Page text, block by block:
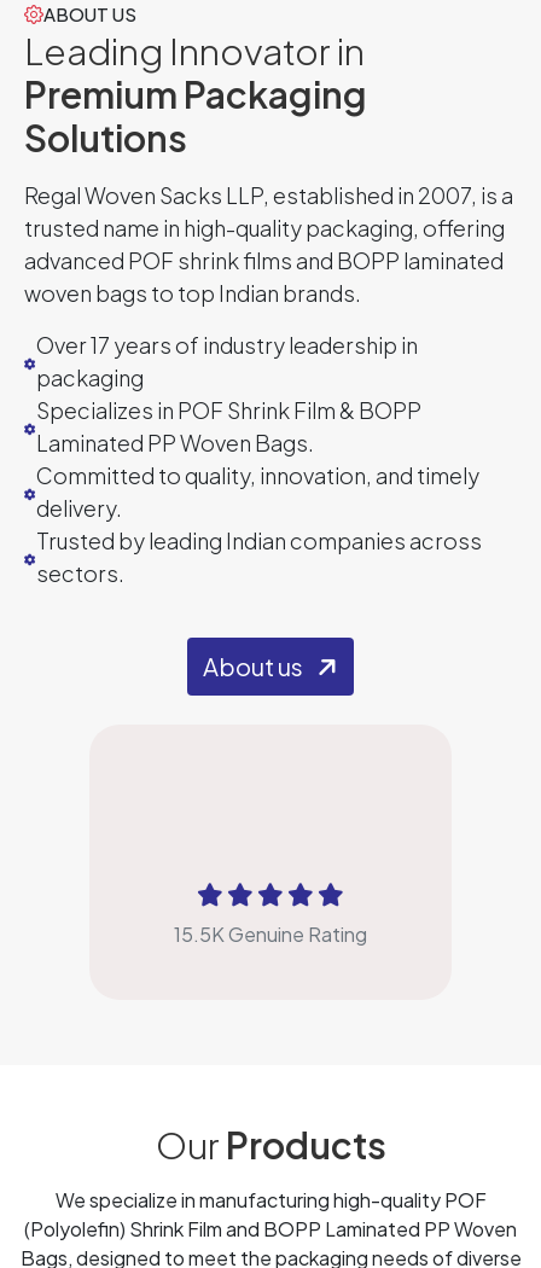
ABOUT US
Leading Innovator in
Premium Packaging
Solutions
Regal Woven Sacks LLP, established in 2007, is a
trusted name in high-quality packaging, offering
advanced POF shrink films and BOPP laminated
woven bags to top Indian brands.
Over 17 years of industry leadership in
packaging
Specializes in POF Shrink Film & BOPP
Laminated PP Woven Bags.
Committed to quality, innovation, and timely
delivery.
Trusted by leading Indian companies across
sectors.
About us
15.5K Genuine Rating
Our Products
We specialize in manufacturing high-quality POF
(Polyolefin) Shrink Film and BOPP Laminated PP Woven
Bags, designed to meet the packaging needs of diverse